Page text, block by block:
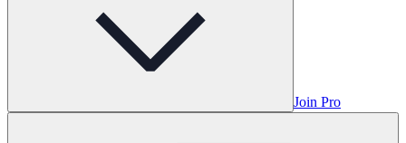
Join Pro